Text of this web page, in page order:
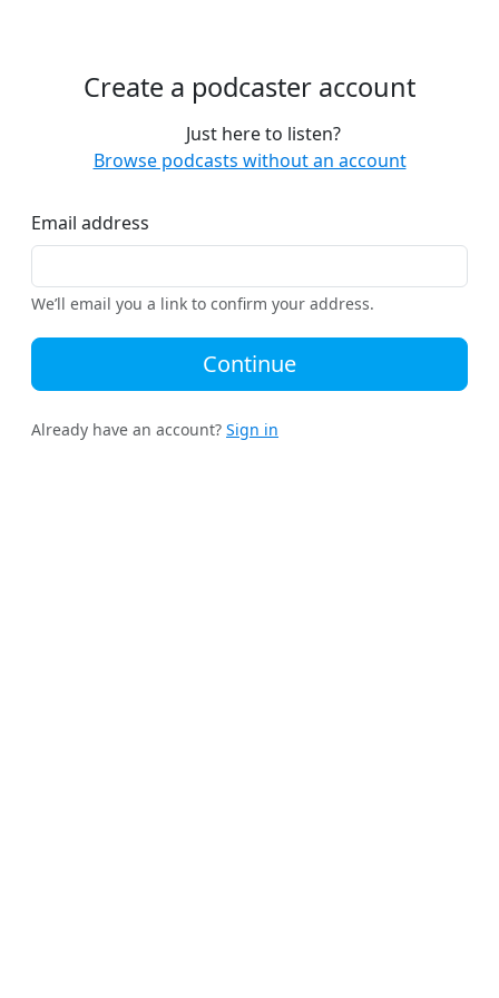
Create a podcaster account
Just here to listen?
Browse podcasts without an account
Email address
We’ll email you a link to confirm your address.
Continue
Already have an account? Sign in